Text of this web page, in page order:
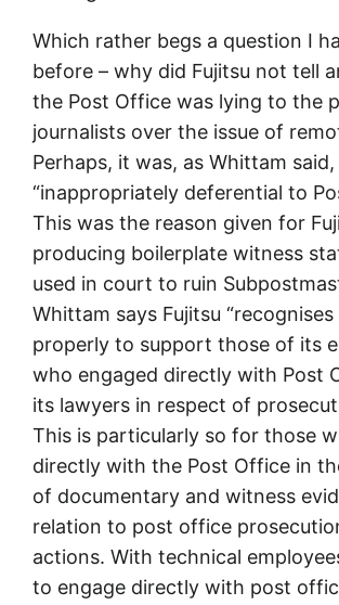
Which rather begs a question I
before – why did Fujitsu not tell
the Post Office was lying to the
journalists over the issue of
Perhaps, it was, as Whittam
“inappropriately deferential to
This was the reason given for
producing boilerplate witness
used in court to ruin
Whittam says Fujitsu
properly to support those of its
who engaged directly with Post
its lawyers in respect of
This is particularly so for those
directly with the Post Office in
of documentary and witness
relation to post office
actions. With technical
to engage directly with post